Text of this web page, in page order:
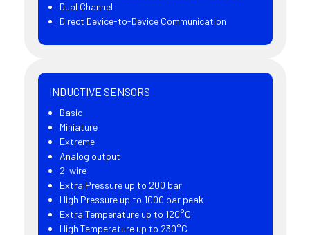
Dual Channel
Direct Device-to-Device Communication
INDUCTIVE SENSORS
Basic
Miniature
Extreme
Analog output
2-wire
Extra Pressure up to 200 bar
High Pressure up to 1000 bar peak
Extra Temperature up to 120°C
High Temperature up to 230°C